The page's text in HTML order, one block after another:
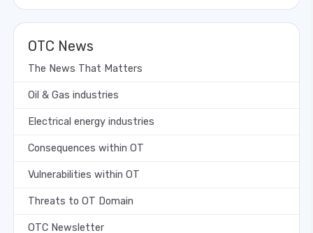
OTC News
The News That Matters
Oil & Gas industries
Electrical energy industries
Consequences within OT
Vulnerabilities within OT
Threats to OT Domain
OTC Newsletter